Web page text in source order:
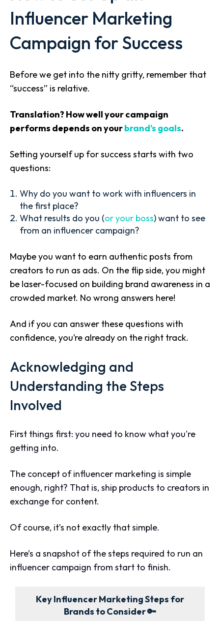
Influencer Marketing
Campaign for Success
Before we get into the nitty gritty, remember that
“success” is relative.
Translation? How well your campaign
performs depends on yourbrand’s goals.
Setting yourself up for success starts with two
questions:
Why do you want to work with influencers in
the first place?
What results do you (or your boss) want to see
from an influencer campaign?
Maybe you want to earn authentic posts from
creators to run as ads. On the flip side, you might
be laser-focused on building brand awareness in a
crowded market. No wrong answers here!
And if you can answer these questions with
confidence, you’re already on the right track.
Acknowledging and
Understanding the Steps
Involved
First things first: you need to know what you're
getting into.
The concept of influencer marketing is simple
enough, right? That is, ship products to creators in
exchange for content.
Of course, it’s not exactly that simple.
Here’s a snapshot of the steps required to run an
influencer campaign from start to finish.
Key Influencer Marketing Steps for
Brands to Consider 🔑